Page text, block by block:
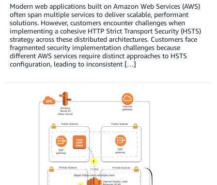
Modern web applications built on Amazon Web Services (AWS)
often span multiple services to deliver scalable, performant
solutions. However, customers encounter challenges when
implementing a cohesive HTTP Strict Transport Security (HSTS)
strategy across these distributed architectures. Customers face
fragmented security implementation challenges because
different AWS services require distinct approaches to HSTS
configuration, leading to inconsistent […]